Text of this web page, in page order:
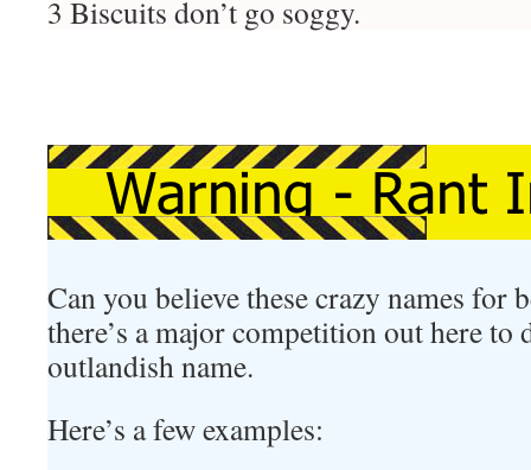
3 Biscuits don’t go soggy.
Can you believe these crazy names for
there’s a major competition out here to
outlandish name.
Here’s a few examples: